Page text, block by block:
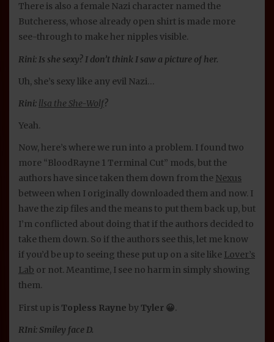
There is also a female Nazi character named the
Butcheress, whose already open shirt is made more
see-through to make her nipples visible.
Rini: Is she sexy? I don’t think I saw a picture of her.
Uh, she’s sexy like any evil Nazi…
Rini: llsa the She-Wolf?
Yeah.
Now, here’s where we run into a problem. I found two
more “BloodRayne 1 Terminal Cut” mods, but the
authors have since taken them down from the Nexus
between when I originally downloaded them and now. I
have the zip files and the means to put them back up, but
I’m conflicted about doing that if the authors decided to
take them down. So if the authors see this, let me know
if you’d be up to seeing these put up on a site like Lover’s
Lab or not. Meantime, I see no harm in simply showing
them.
First up is Topless Rayne by Tyler 😀.
RIni: Smiley face D.